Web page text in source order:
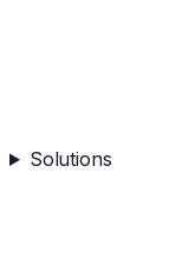
Solutions